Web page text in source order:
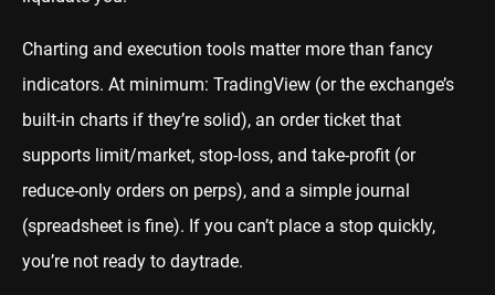
Charting and execution tools matter more than fancy
indicators. At minimum: TradingView (or the exchange’s
built-in charts if they’re solid), an order ticket that
supports limit/market, stop-loss, and take-profit (or
reduce-only orders on perps), and a simple journal
(spreadsheet is fine). If you can’t place a stop quickly,
you’re not ready to daytrade.